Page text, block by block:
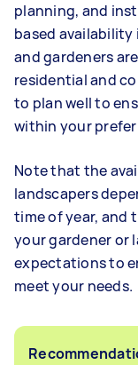
planning, and
based availability
and gardeners
residential and
to plan well to
within your
Note that the
landscapers
time of year, and
your gardener or
expectations to
meet your needs.